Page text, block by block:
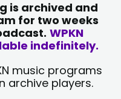
is archived and
for two weeks
WPKN
indefinitely.
music programs
archive players.